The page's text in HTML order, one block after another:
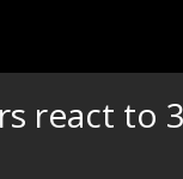
react to